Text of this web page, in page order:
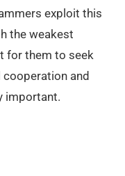
exploit this
the weakest
for them to seek
and
important.